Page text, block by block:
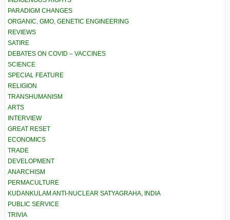
PARADIGM CHANGES
ORGANIC, GMO, GENETIC ENGINEERING
REVIEWS
SATIRE
DEBATES ON COVID – VACCINES
SCIENCE
SPECIAL FEATURE
RELIGION
TRANSHUMANISM
ARTS
INTERVIEW
GREAT RESET
ECONOMICS
TRADE
DEVELOPMENT
ANARCHISM
PERMACULTURE
KUDANKULAM ANTI-NUCLEAR SATYAGRAHA, INDIA
PUBLIC SERVICE
TRIVIA